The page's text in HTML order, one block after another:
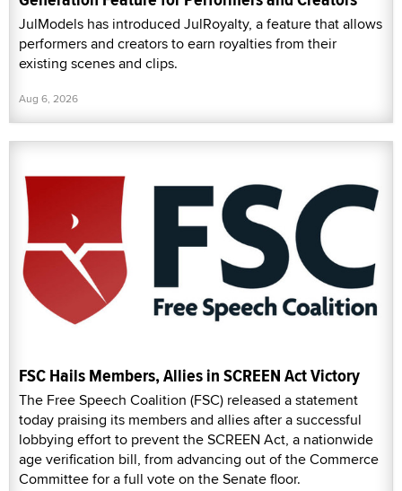
JulModels has introduced JulRoyalty, a feature that allows
performers and creators to earn royalties from their
existing scenes and clips.
Aug 6, 2026
FSC Hails Members, Allies in SCREEN Act Victory
The Free Speech Coalition (FSC) released a statement
today praising its members and allies after a successful
lobbying effort to prevent the SCREEN Act, a nationwide
age verification bill, from advancing out of the Commerce
Committee for a full vote on the Senate floor.